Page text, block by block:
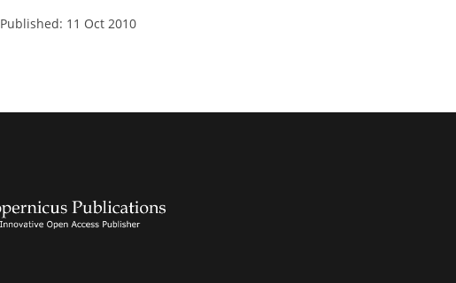
Published: 11 Oct 2010